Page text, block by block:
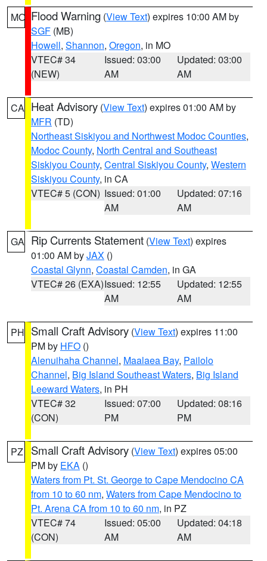
MO Flood Warning (View Text) expires 10:00 AM by
SGF (MB)
Howell, Shannon, Oregon, in MO
VTEC# 34
(NEW)
Issued: 03:00
AM
Updated: 03:00
AM
CA Heat Advisory (View Text) expires 01:00 AM by
MFR (TD)
Northeast Siskiyou and Northwest Modoc Counties,
Modoc County, North Central and Southeast
Siskiyou County, Central Siskiyou County, Western
Siskiyou County, in CA
VTEC# 5 (CON) Issued: 01:00
AM
Updated: 07:16
AM
GA Rip Currents Statement (View Text) expires
01:00 AM byJAX ()
Coastal Glynn, Coastal Camden, in GA
VTEC# 26 (EXA)Issued: 12:55
AM
Updated: 12:55
AM
PH Small Craft Advisory (View Text) expires 11:00
PM by HFO ()
Alenuihaha Channel, Maalaea Bay, Pailolo
Channel, Big Island Southeast Waters, Big Island
Leeward Waters, in PH
VTEC# 32
(CON)
Issued: 07:00
PM
Updated: 08:16
PM
PZ Small Craft Advisory (View Text) expires 05:00
PM by EKA ()
Waters from Pt. St. George to Cape Mendocino CA
from 10 to 60 nm, Waters from Cape Mendocino to
Pt. Arena CA from 10 to 60 nm, in PZ
VTEC# 74
(CON)
Issued: 05:00
AM
Updated: 04:18
AM